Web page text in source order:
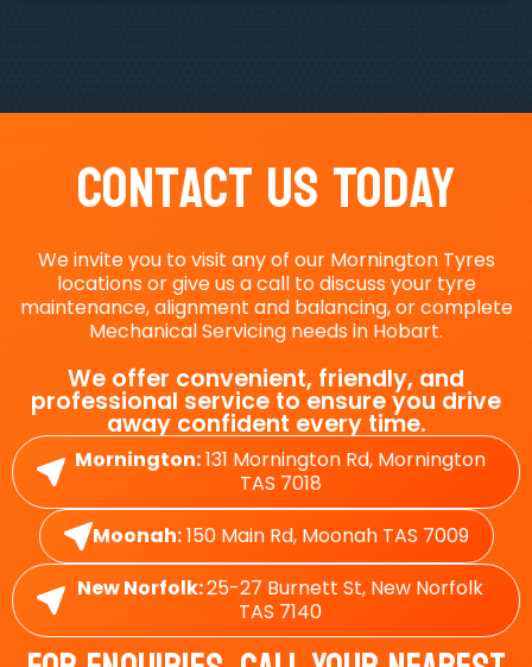
Contact Us Today
We invite you to visit any of our Mornington Tyres
locations or give us a call to discuss your tyre
maintenance, alignment and balancing, or complete
Mechanical Servicing needs in Hobart.
We offer convenient, friendly, and
professional service to ensure you drive
away confident every time.
Mornington:131 Mornington Rd, Mornington
TAS 7018
Moonah:150 Main Rd, Moonah TAS 7009
New Norfolk:25-27 Burnett St, New Norfolk
TAS 7140